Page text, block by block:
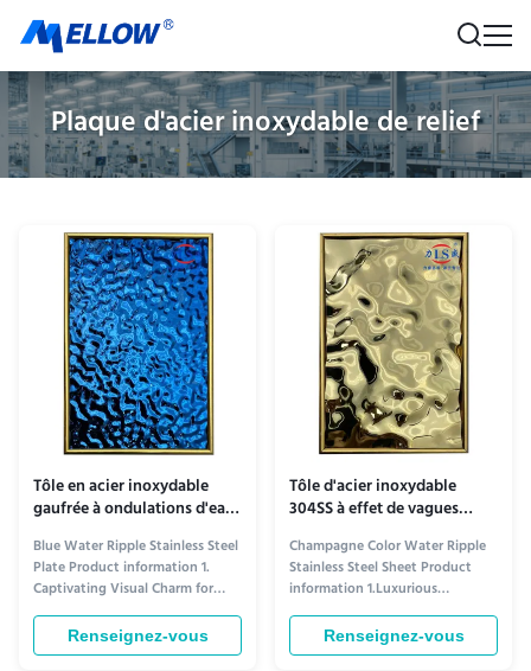
Plaque d'acier inoxydable de relief
Tôle en acier inoxydable
gaufrée à ondulations d'eau
bleues 201 304 316
Blue Water Ripple Stainless Steel
Plate Product information 1.
Captivating Visual Charm for
Ceiling Aesthetics​ The Blue
Water Ripple Stainless Steel
Plate elevates ceiling design
Renseignez-vous
Tôle d'acier inoxydable
304SS à effet de vagues
d'eau, revêtement PVD or au
plafond, OEM
Champagne Color Water Ripple
Stainless Steel Sheet Product
information 1.Luxurious
Aesthetic Appeal for Elevated
Ceiling Design​ The Champagne
Color Water Ripple Stainless
Renseignez-vous